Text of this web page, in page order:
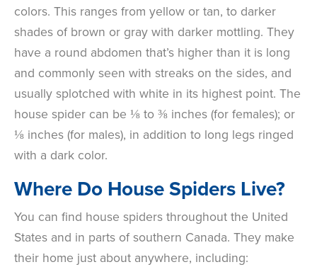
colors. This ranges from yellow or tan, to darker
shades of brown or gray with darker mottling. They
have a round abdomen that’s higher than it is long
and commonly seen with streaks on the sides, and
usually splotched with white in its highest point. The
house spider can be ⅛ to ⅜ inches (for females); or
⅛ inches (for males), in addition to long legs ringed
with a dark color.
Where Do House Spiders Live?
You can find house spiders throughout the United
States and in parts of southern Canada. They make
their home just about anywhere, including: